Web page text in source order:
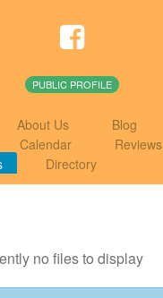
PUBLIC PROFILE
About Us Blog
Calendar
Reviews
Directory
no files to display